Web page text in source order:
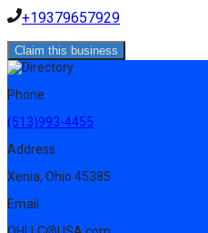
+19379657929
Claim this business
Phone
(513)993-4455
Address
Xenia, Ohio 45385
Email